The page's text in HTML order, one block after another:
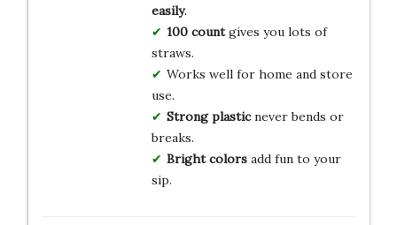
easily.
100 countgives you lots of
straws.
Works well for home and store
use.
Strong plasticnever bends or
breaks.
Bright colorsadd fun to your
sip.